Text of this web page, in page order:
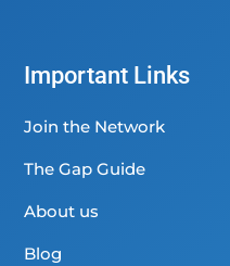
Important Links
Join the Network
The Gap Guide
About us
Blog